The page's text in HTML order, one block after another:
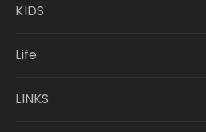
KIDS
Life
LINKS